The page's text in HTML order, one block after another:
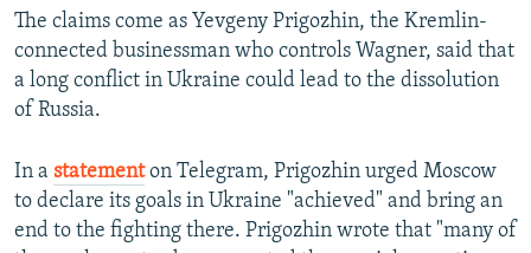
The claims come as Yevgeny Prigozhin, the Kremlin-
connected businessman who controls Wagner, said that
a long conflict in Ukraine could lead to the dissolution
of Russia.
In a statementon Telegram, Prigozhin urged Moscow
to declare its goals in Ukraine "achieved" and bring an
end to the fighting there. Prigozhin wrote that "many of